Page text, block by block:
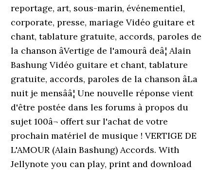
reportage, art, sous-marin, événementiel,
corporate, presse, mariage Vidéo guitare et
chant, tablature gratuite, accords, paroles de
la chanson âVertige de l'amourâ deâ¦ Alain
Bashung Vidéo guitare et chant, tablature
gratuite, accords, paroles de la chanson âLa
nuit je mensââ¦ Une nouvelle réponse vient
d'être postée dans les forums à propos du
sujet 100â¬ offert sur l'achat de votre
prochain matériel de musique ! VERTIGE DE
L'AMOUR (Alain Bashung) Accords. With
Jellynote you can play, print and download